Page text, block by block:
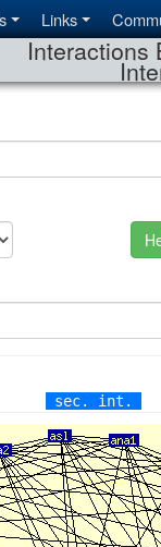
Links
Interactions
sec. int.